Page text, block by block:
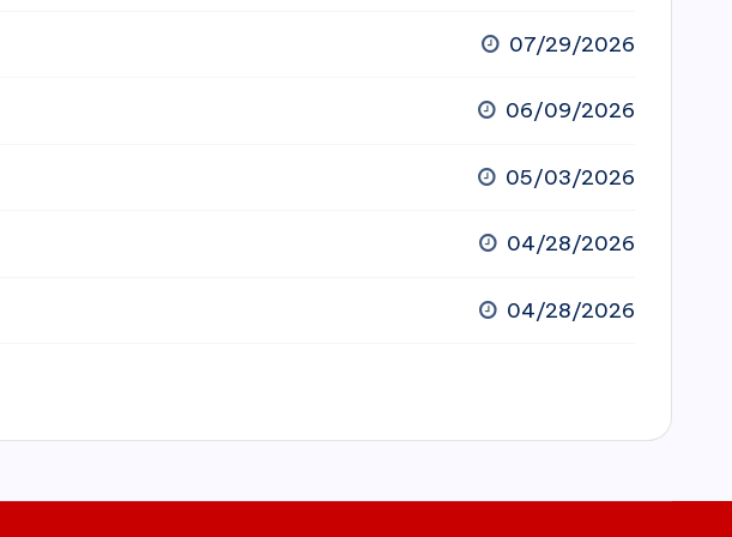
07/29/2026
06/09/2026
05/03/2026
04/28/2026
04/28/2026